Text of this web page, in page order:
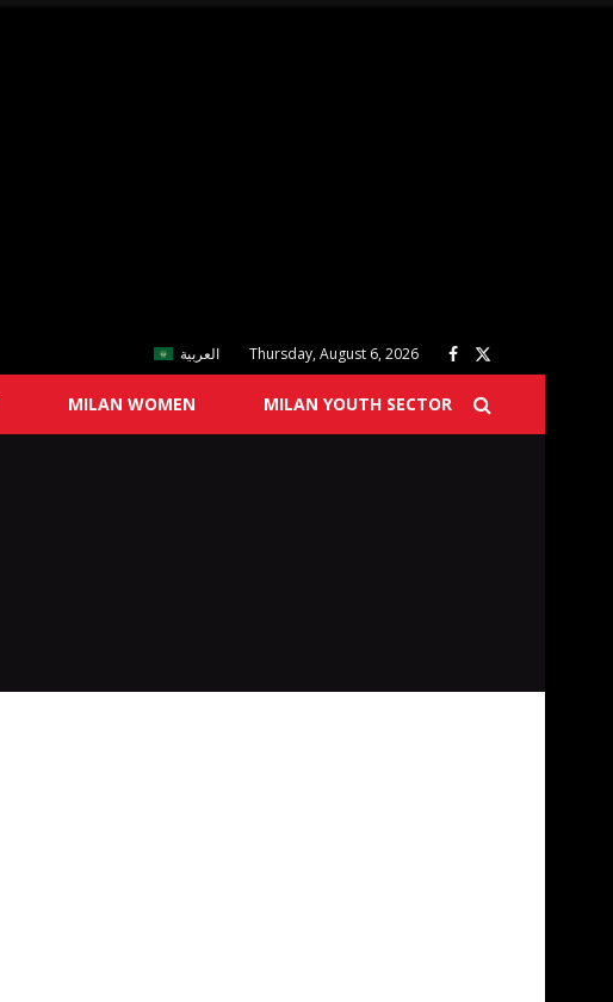
العربية Thursday, August 6, 2026
MILAN WOMEN MILAN YOUTH SECTOR